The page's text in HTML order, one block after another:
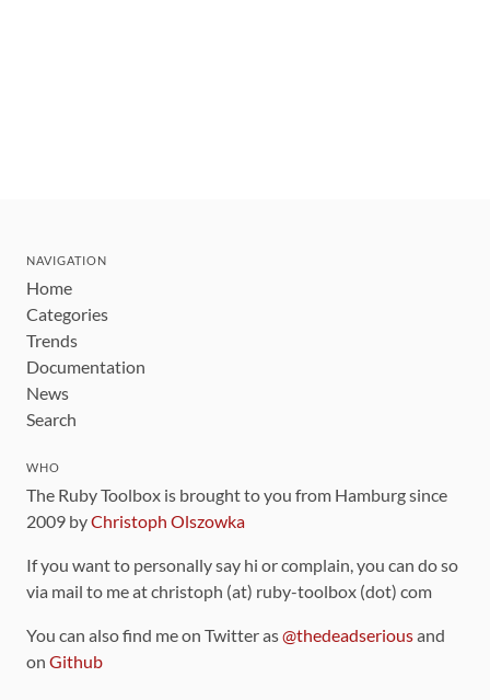
NAVIGATION
Home
Categories
Trends
Documentation
News
Search
WHO
The Ruby Toolbox is brought to you from Hamburg since
2009 byChristoph Olszowka
If you want to personally say hi or complain, you can do so
via mail to me at christoph (at) ruby-toolbox (dot) com
You can also find me on Twitter as@thedeadseriousand
on Github